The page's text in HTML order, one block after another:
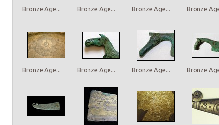
Bronze Age... Bronze Age... Bronze Age... Bronze
Bronze Age... Bronze Age... Bronze Age... Bronze